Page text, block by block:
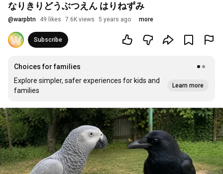
なりきりどうぶつえん はりねずみ
@warpbtn 49 likes 7.6K views 5 years ago more
Subscribe
Choices for families
Explore simpler, safer experiences for kids and
families
Learn more